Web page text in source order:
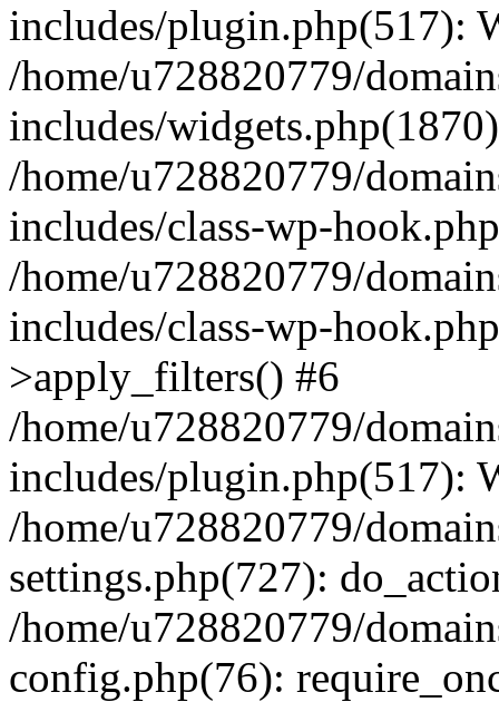
includes/plugin.php(517):
/home/u728820779/
includes/
/home/u728820779/
includes/class-wp-
/home/u728820779/
includes/class-wp-
>apply_filters() #6
/home/u728820779/
includes/plugin.php(517):
/home/u728820779/
settings.php(727):
/home/u728820779/
config.php(76):